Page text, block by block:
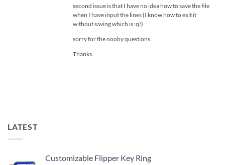
second issue is that I have no idea how to save the file
when I have input the lines (I know how to exit it
without saving which is :q!)
sorry for the nooby questions.
Thanks.
LATEST
Customizable Flipper Key Ring